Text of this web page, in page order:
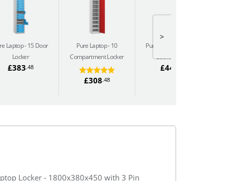
Laptop 15 Door
Locker
£383.48
Pure Laptop 10
Compartment Locker
£308.48
Pure Laptop
Locker (240v)
£444
>
Locker - 1800x380x450 with 3 Pin